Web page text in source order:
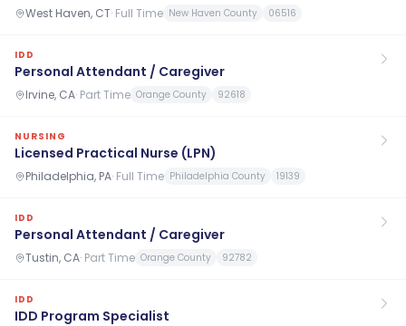
West Haven, CT· Full Time New Haven County 06516
IDD
Personal Attendant / Caregiver
Irvine, CA· Part Time Orange County 92618
NURSING
Licensed Practical Nurse (LPN)
Philadelphia, PA· Full Time Philadelphia County 19139
IDD
Personal Attendant / Caregiver
Tustin, CA· Part Time Orange County 92782
IDD
IDD Program Specialist